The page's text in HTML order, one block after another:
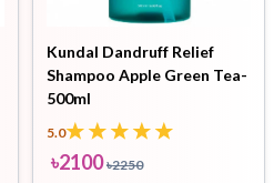
Kundal Dandruff Relief
Shampoo Apple Green Tea-
500ml
5.0
৳2100 ৳2250